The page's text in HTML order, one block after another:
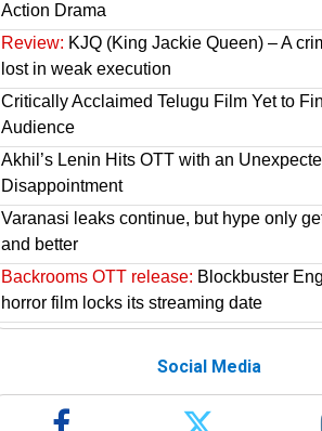
Action Drama
Review: KJQ (King Jackie Queen) – A
lost in weak execution
Critically Acclaimed Telugu Film Yet to
Audience
Akhil’s Lenin Hits OTT with an
Disappointment
Varanasi leaks continue, but hype only
and better
Backrooms OTT release: Blockbuster
horror film locks its streaming date
Social Media